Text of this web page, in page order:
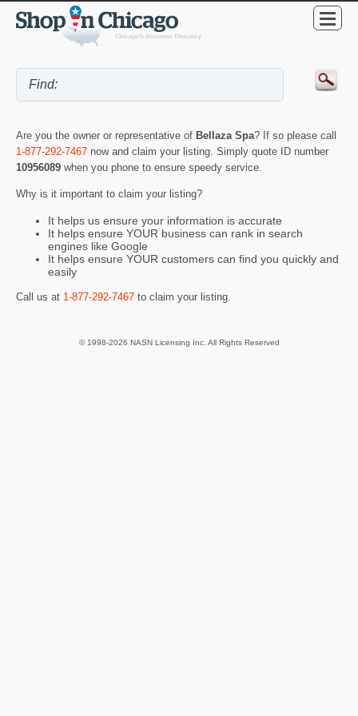
Are you the owner or representative of Bellaza Spa? If so please call
1-877-292-7467 now and claim your listing. Simply quote ID number
10956089 when you phone to ensure speedy service.
Why is it important to claim your listing?
It helps us ensure your information is accurate
It helps ensure YOUR business can rank in search
engines like Google
It helps ensure YOUR customers can find you quickly and
easily
Call us at 1-877-292-7467 to claim your listing.
© 1998-2026 NASN Licensing Inc. All Rights Reserved